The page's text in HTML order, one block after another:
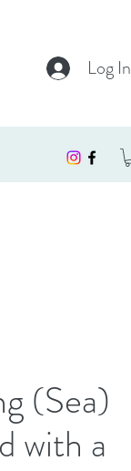
Log In
(Sea)
with a